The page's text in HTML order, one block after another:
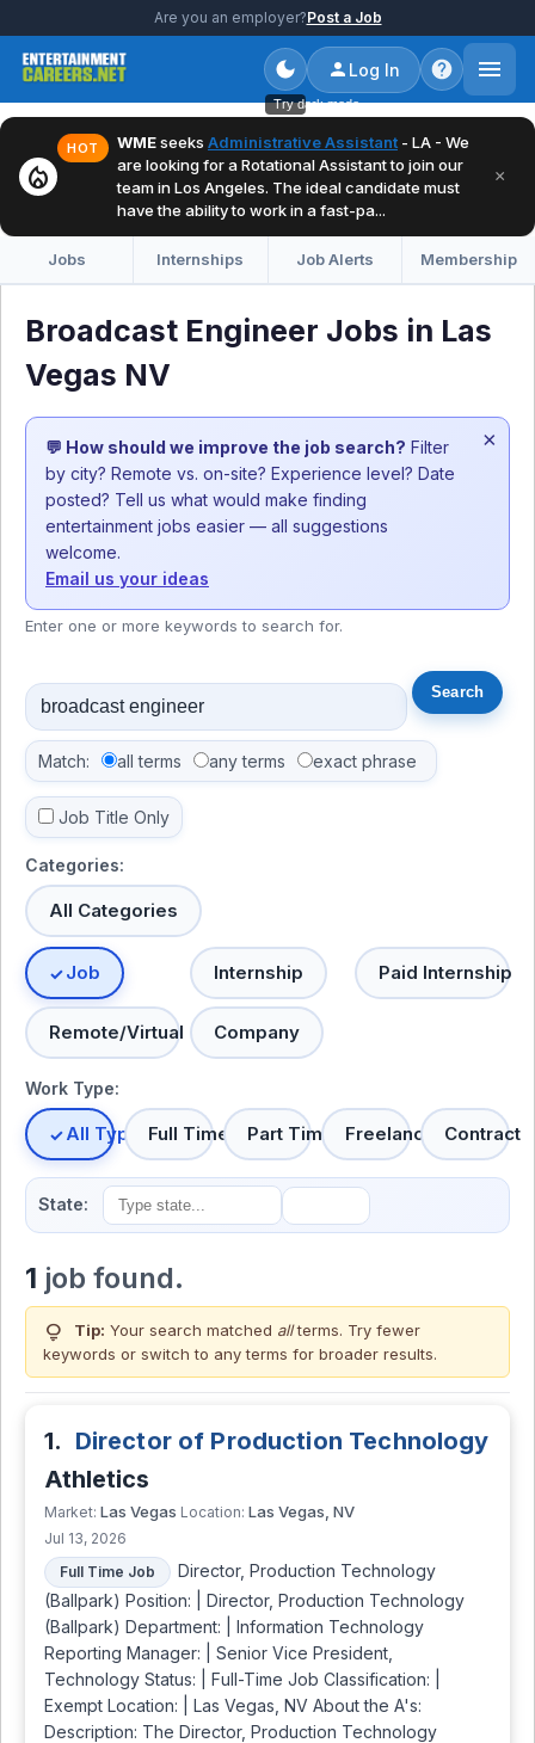
Are you an employer?Post a Job
Try dark mode
Log In
local_fire_department
HOT WMEseeks Administrative Assistant - LA - We
are looking for a Rotational Assistant to join our
team in Los Angeles. The ideal candidate must
have the ability to work in a fast-pa...
×
Jobs Internships Job Alerts Membership
Broadcast Engineer Jobs in Las
Vegas NV
💬 How should we improve the job search? Filter
by city? Remote vs. on-site? Experience level? Date
posted? Tell us what would make finding
entertainment jobs easier — all suggestions
welcome.
Email us your ideas
×
Enter one or more keywords to search for.
Match: all terms any terms exact phrase
Job Title Only
Categories:
All Categories
Job Internship Paid Internship
Remote/Virtual Company
Work Type:
All TypesFull Time Part Time Freelance Contract
State:
1 job found.
lightbulb Tip: Your search matched allterms. Try fewer
keywords or switch to any terms for broader results.
1. Director of Production Technology
Athletics
Market: Las Vegas Location: Las Vegas, NV
Jul 13, 2026
Full Time Job
Director, Production Technology
(Ballpark) Position: | Director, Production Technology
(Ballpark) Department: | Information Technology
Reporting Manager: | Senior Vice President,
Technology Status: | Full-Time Job Classification: |
Exempt Location: | Las Vegas, NV About the A's:
Description: The Director, Production Technology